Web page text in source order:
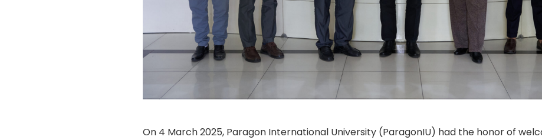
On 4 March 2025, Paragon International University (ParagonIU) had the honor of